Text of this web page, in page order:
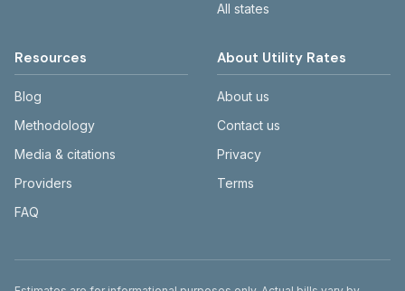
All states
Resources
Blog
Methodology
Media & citations
Providers
FAQ
About Utility Rates
About us
Contact us
Privacy
Terms